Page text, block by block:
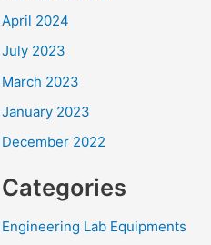
April 2024
July 2023
March 2023
January 2023
December 2022
Categories
Engineering Lab Equipments